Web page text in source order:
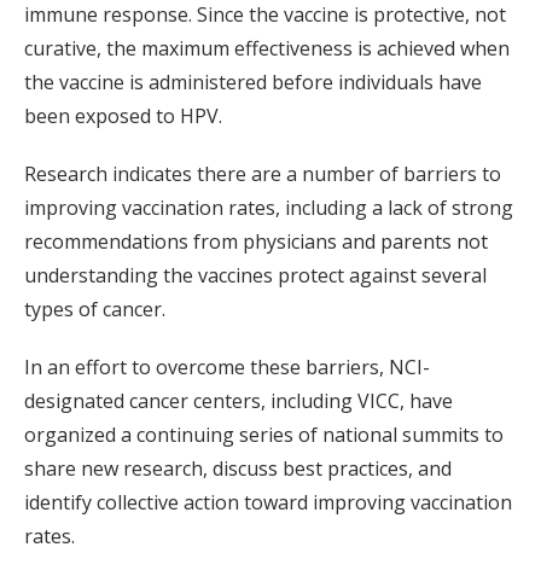
immune response. Since the vaccine is protective, not
curative, the maximum effectiveness is achieved when
the vaccine is administered before individuals have
been exposed to HPV.
Research indicates there are a number of barriers to
improving vaccination rates, including a lack of strong
recommendations from physicians and parents not
understanding the vaccines protect against several
types of cancer.
In an effort to overcome these barriers, NCI-
designated cancer centers, including VICC, have
organized a continuing series of national summits to
share new research, discuss best practices, and
identify collective action toward improving vaccination
rates.